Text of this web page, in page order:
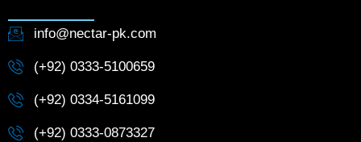
info@nectar-pk.com
(+92) 0333-5100659
(+92) 0334-5161099
(+92) 0333-0873327